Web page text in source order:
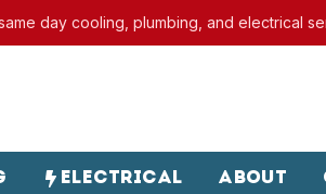
day cooling, plumbing, and electrical
Electrical About